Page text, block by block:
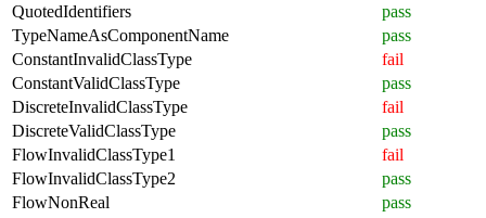
QuotedIdentifiers
pass
TypeNameAsComponentName
pass
ConstantInvalidClassType
fail
ConstantValidClassType
pass
DiscreteInvalidClassType
fail
DiscreteValidClassType
pass
FlowInvalidClassType1
fail
FlowInvalidClassType2
pass
FlowNonReal
pass